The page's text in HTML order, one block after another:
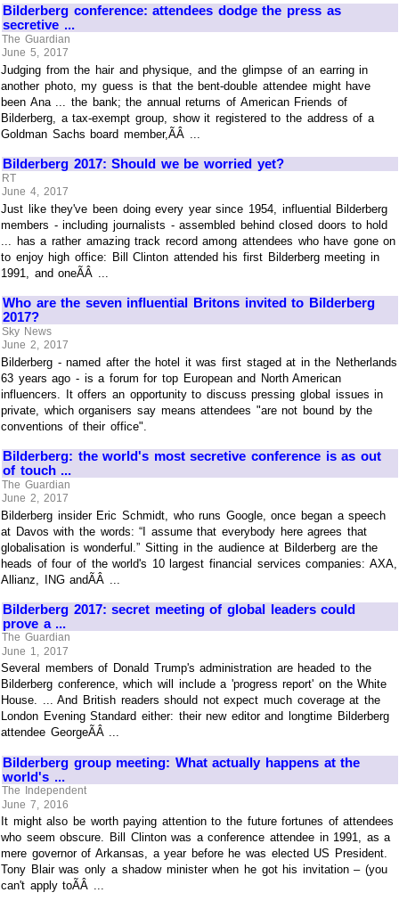
Bilderberg conference: attendees dodge the press as
secretive ...
The Guardian
June 5, 2017
Judging from the hair and physique, and the glimpse of an earring in
another photo, my guess is that the bent-double attendee might have
been Ana ... the bank; the annual returns of American Friends of
Bilderberg, a tax-exempt group, show it registered to the address of a
Goldman Sachs board member,ÃÂ ...
Bilderberg 2017: Should we be worried yet?
RT
June 4, 2017
Just like they've been doing every year since 1954, influential Bilderberg
members - including journalists - assembled behind closed doors to hold
... has a rather amazing track record among attendees who have gone on
to enjoy high office: Bill Clinton attended his first Bilderberg meeting in
1991, and oneÃÂ ...
Who are the seven influential Britons invited to Bilderberg
2017?
Sky News
June 2, 2017
Bilderberg - named after the hotel it was first staged at in the Netherlands
63 years ago - is a forum for top European and North American
influencers. It offers an opportunity to discuss pressing global issues in
private, which organisers say means attendees "are not bound by the
conventions of their office".
Bilderberg: the world's most secretive conference is as out
of touch ...
The Guardian
June 2, 2017
Bilderberg insider Eric Schmidt, who runs Google, once began a speech
at Davos with the words: “I assume that everybody here agrees that
globalisation is wonderful.” Sitting in the audience at Bilderberg are the
heads of four of the world's 10 largest financial services companies: AXA,
Allianz, ING andÃÂ ...
Bilderberg 2017: secret meeting of global leaders could
prove a ...
The Guardian
June 1, 2017
Several members of Donald Trump's administration are headed to the
Bilderberg conference, which will include a 'progress report' on the White
House. ... And British readers should not expect much coverage at the
London Evening Standard either: their new editor and longtime Bilderberg
attendee GeorgeÃÂ ...
Bilderberg group meeting: What actually happens at the
world's ...
The Independent
June 7, 2016
It might also be worth paying attention to the future fortunes of attendees
who seem obscure. Bill Clinton was a conference attendee in 1991, as a
mere governor of Arkansas, a year before he was elected US President.
Tony Blair was only a shadow minister when he got his invitation – (you
can't apply toÃÂ ...